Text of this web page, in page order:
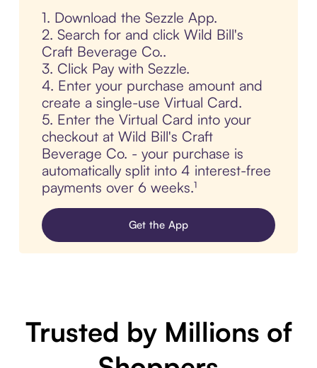
1. Download the Sezzle App.
2. Search for and click Wild Bill's
Craft Beverage Co..
3. Click Pay with Sezzle.
4. Enter your purchase amount and
create a single-use Virtual Card.
5. Enter the Virtual Card into your
checkout at Wild Bill's Craft
Beverage Co. - your purchase is
automatically split into 4 interest-free
payments over 6 weeks.¹
Get the App
Trusted by Millions of